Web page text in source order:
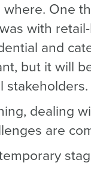
One
with
and
but it will
stakeholders.
dealing
are